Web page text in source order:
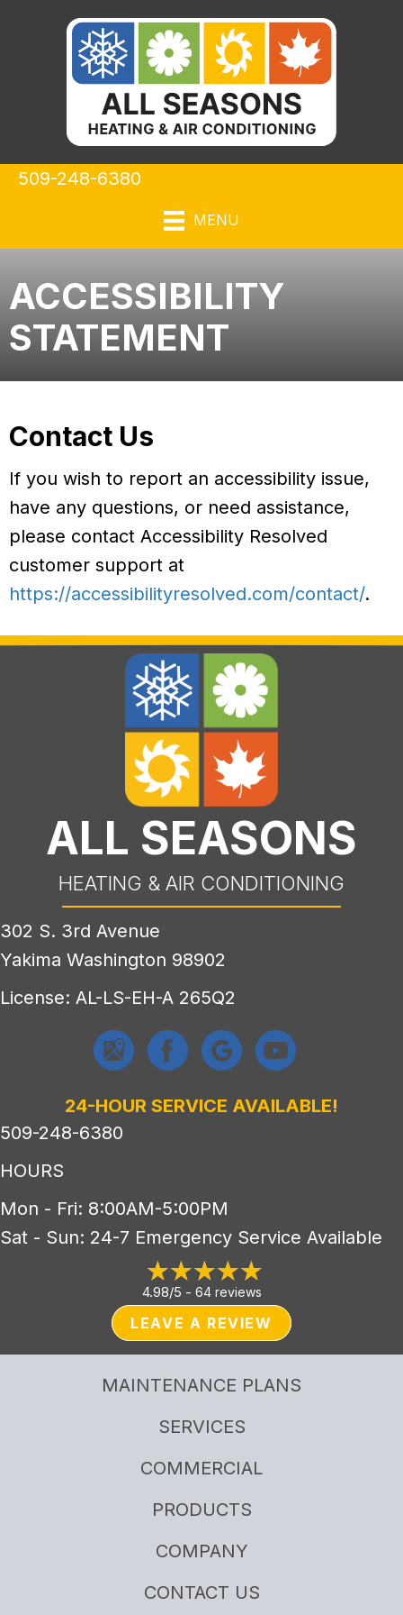
509-248-6380
MENU
ACCESSIBILITY
STATEMENT
Contact Us
If you wish to report an accessibility issue,
have any questions, or need assistance,
please contact Accessibility Resolved
customer support at
https://accessibilityresolved.com/contact/.
ALL SEASONS
HEATING & AIR CONDITIONING
302 S. 3rd Avenue
Yakima Washington 98902
License: AL-LS-EH-A 265Q2
24-HOUR SERVICE AVAILABLE!
509-248-6380
HOURS
Mon - Fri: 8:00AM-5:00PM
Sat - Sun: 24-7 Emergency Service Available
4.98/5 - 64 reviews
LEAVE A REVIEW
MAINTENANCE PLANS
SERVICES
COMMERCIAL
PRODUCTS
COMPANY
CONTACT US